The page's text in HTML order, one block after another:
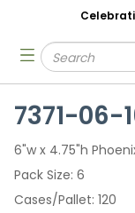
Skip to main
Site Search
menu
7371-06-
6"w x 4.75"h
Pack Size 6
Cases/Pallet 120